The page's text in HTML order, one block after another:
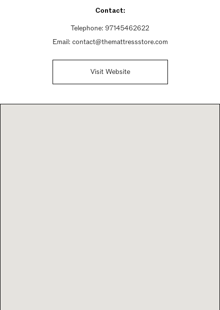
Contact:
Telephone: 97145462622
Email: contact@themattressstore.com
Visit Website